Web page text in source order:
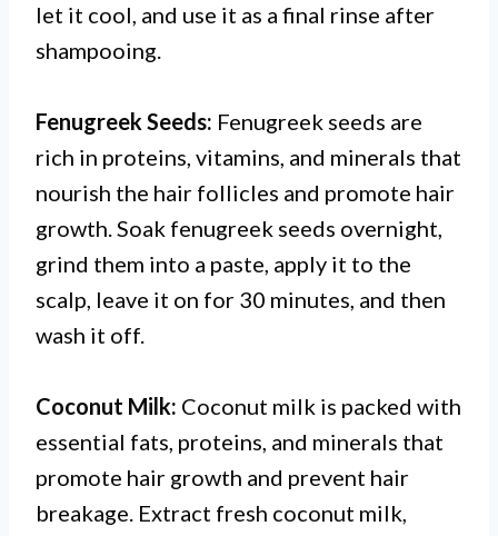
let it cool, and use it as a final rinse after
shampooing.
Fenugreek Seeds: Fenugreek seeds are
rich in proteins, vitamins, and minerals that
nourish the hair follicles and promote hair
growth. Soak fenugreek seeds overnight,
grind them into a paste, apply it to the
scalp, leave it on for 30 minutes, and then
wash it off.
Coconut Milk: Coconut milk is packed with
essential fats, proteins, and minerals that
promote hair growth and prevent hair
breakage. Extract fresh coconut milk,